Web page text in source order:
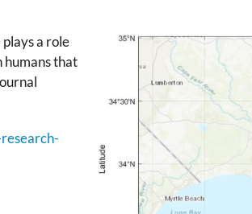
a role
humans that